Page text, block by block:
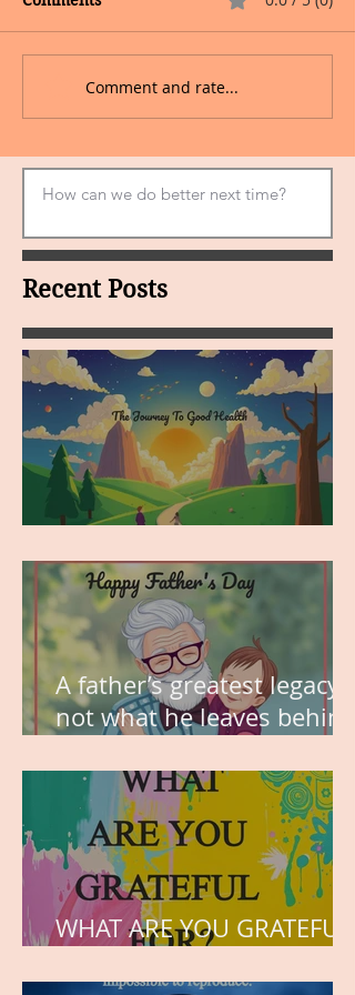
Comment and rate...
Recent Posts
A father’s greatest legacy is
not what he leaves behind,
the hearts of his children.
WHAT ARE YOU GRATEFUL